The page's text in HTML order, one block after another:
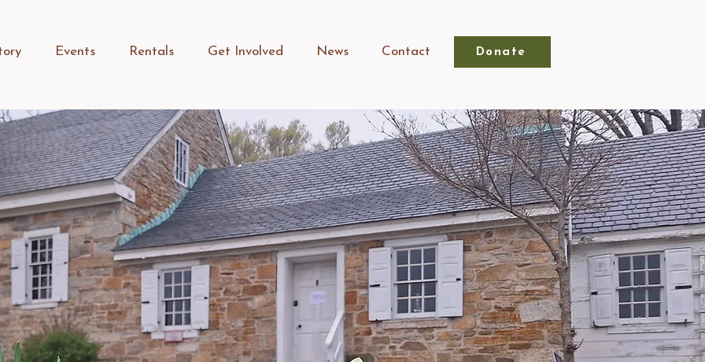
Events Rentals Get Involved News Contact Donate